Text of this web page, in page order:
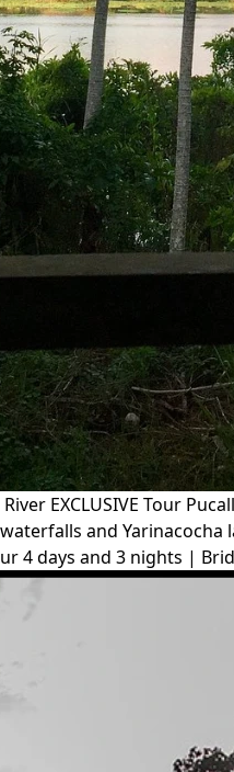
EXCLUSIVE Tour
waterfalls and
4 days and 3 nights |